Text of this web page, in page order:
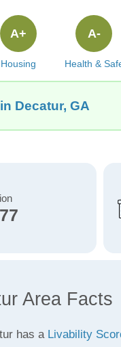
Housing
A+
Health &
A-
Decatur, GA
Area Facts
has a Livability